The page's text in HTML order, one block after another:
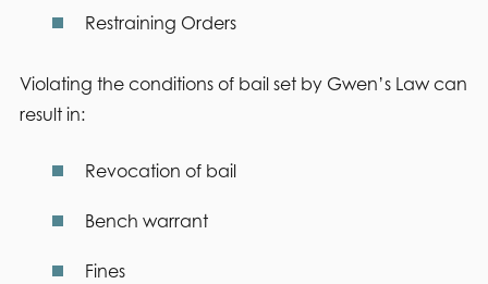
Restraining Orders
Violating the conditions of bail set by Gwen’s Law can
result in:
Revocation of bail
Bench warrant
Fines